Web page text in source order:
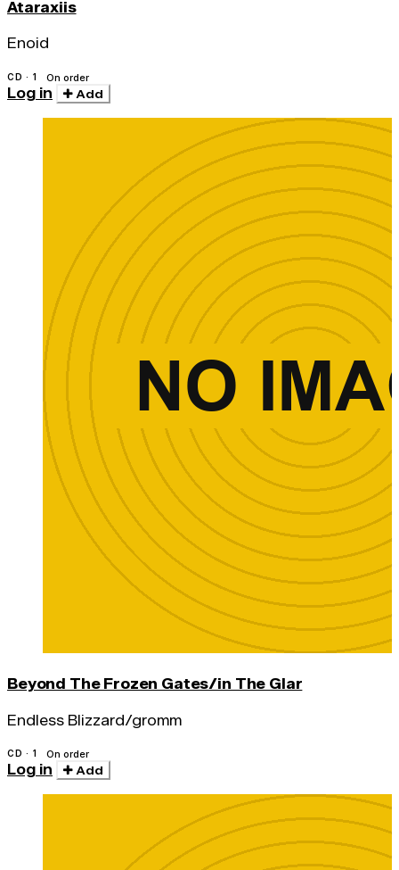
Ataraxiis
Enoid
CD · 1 On order
Log in Add
Beyond The Frozen Gates/in The Glar
Endless Blizzard/gromm
CD · 1 On order
Log in Add